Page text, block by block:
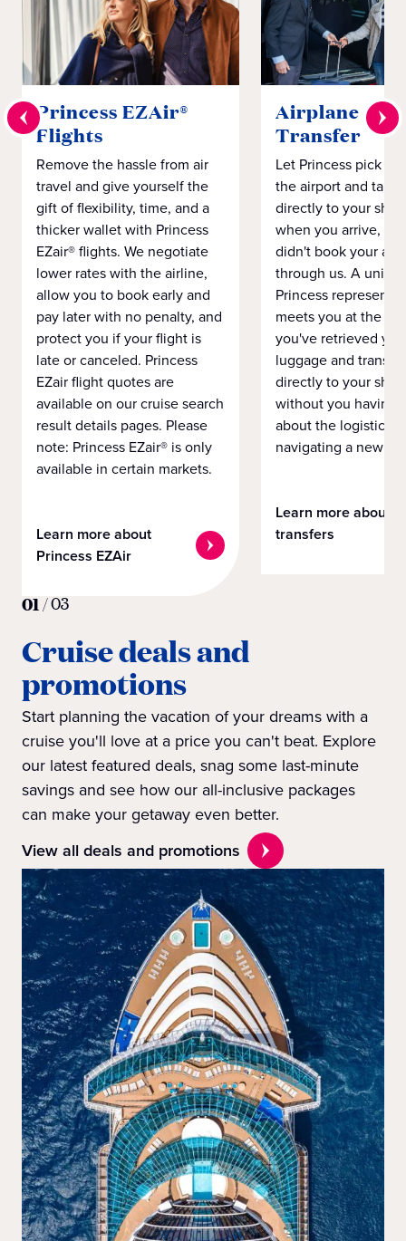
Princess EZAir®
Flights
Remove the hassle from air
travel and give yourself the
gift of flexibility, time, and a
thicker wallet with Princess
EZair® flights. We negotiate
lower rates with the airline,
allow you to book early and
pay later with no penalty, and
protect you if your flight is
late or canceled. Princess
EZair flight quotes are
available on our cruise search
result details pages. Please
note: Princess EZair® is only
available in certain markets.
Learn more about
Princess EZAir
Airplane to
Transfer
Let Princess pick
the airport and take
directly to your ship
when you arrive,
didn't book your
through us. A
Princess
meets you at the
you've retrieved
luggage and
directly to your ship
without you having
about the logistics
navigating a new
Learn more about
transfers
01/03
Cruise deals and
promotions
Start planning the vacation of your dreams with a
cruise you'll love at a price you can't beat. Explore
our latest featured deals, snag some last-minute
savings and see how our all-inclusive packages
can make your getaway even better.
View all deals and promotions